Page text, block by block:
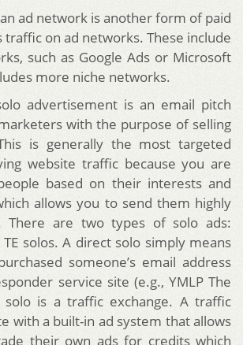
ad network is another form of paid
traffic on ad networks. These include
such as Google Ads or Microsoft
more niche networks.
advertisement is an email pitch
with the purpose of selling
is generally the most targeted
website traffic because you are
based on their interests and
allows you to send them highly
There are two types of solo ads:
solos. A direct solo simply means
someone’s email address
service site (e.g., YMLP The
is a traffic exchange. A traffic
with a built-in ad system that allows
their own ads for credits which